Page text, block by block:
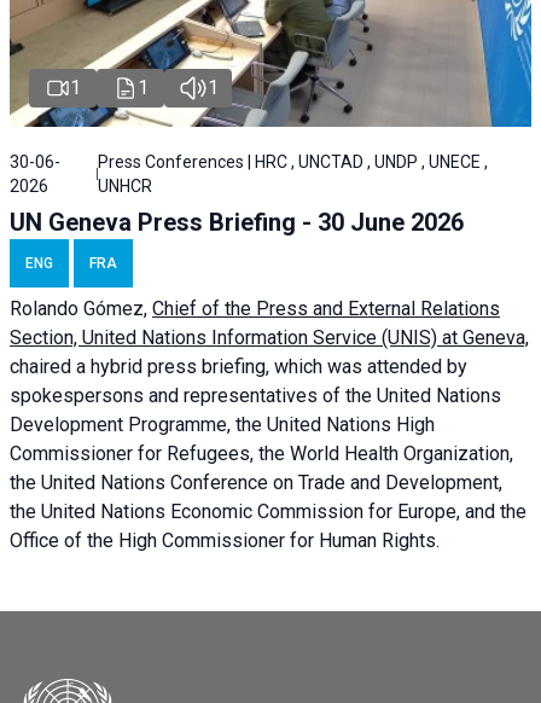
1 1 1
30-06-
2026
Press Conferences | HRC , UNCTAD , UNDP , UNECE ,
UNHCR
UN Geneva Press Briefing - 30 June 2026
ENG FRA
Rolando Gómez, Chief of the Press and External Relations
Section, United Nations Information Service (UNIS) at Geneva,
chaired a hybrid press briefing, which was attended by
spokespersons and representatives of the United Nations
Development Programme, the United Nations High
Commissioner for Refugees, the World Health Organization,
the United Nations Conference on Trade and Development,
the United Nations Economic Commission for Europe, and the
Office of the High Commissioner for Human Rights.